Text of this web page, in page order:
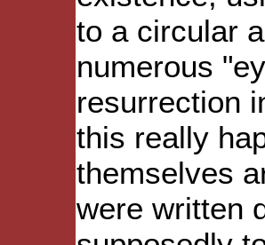
to a circular
numerous
resurrection
this really
themselves
were written